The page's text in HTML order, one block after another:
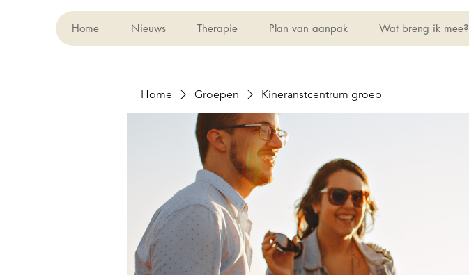
Home Nieuws Therapie Plan van aanpak Wat breng ik mee?
Home Groepen Kineranstcentrum groep